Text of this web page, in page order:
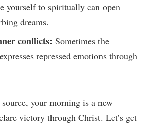
yourself to spiritually can open
dreams.
conflicts: Sometimes the
repressed emotions through
your morning is a new
victory through Christ. Let’s get